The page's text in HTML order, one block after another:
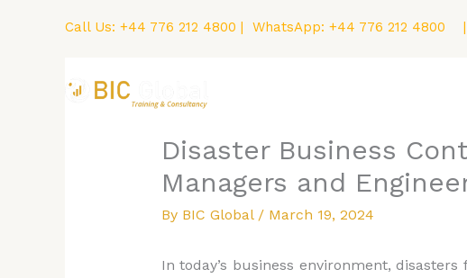
Call Us: +44 776 212 4800 | WhatsApp: +44 776 212 4800
Disaster Business
Managers and
By BIC Global / March 19, 2024
In today’s business environment,